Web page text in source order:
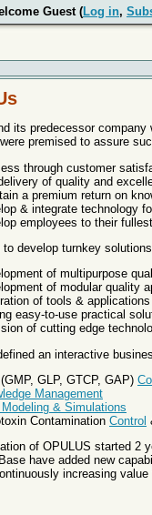
Guest (Log in,
its predecessor company
premised to assure
through customer
of quality and
a premium return on
& integrate technology
employees to their
to develop turnkey
of multipurpose
of modular quality
of tools &
easy-to-use practical
of cutting edge
an interactive
GLP, GTCP, GAP)
Management
Modeling & Simulations
Contamination Control
of OPULUS started 2
have added new
increasing